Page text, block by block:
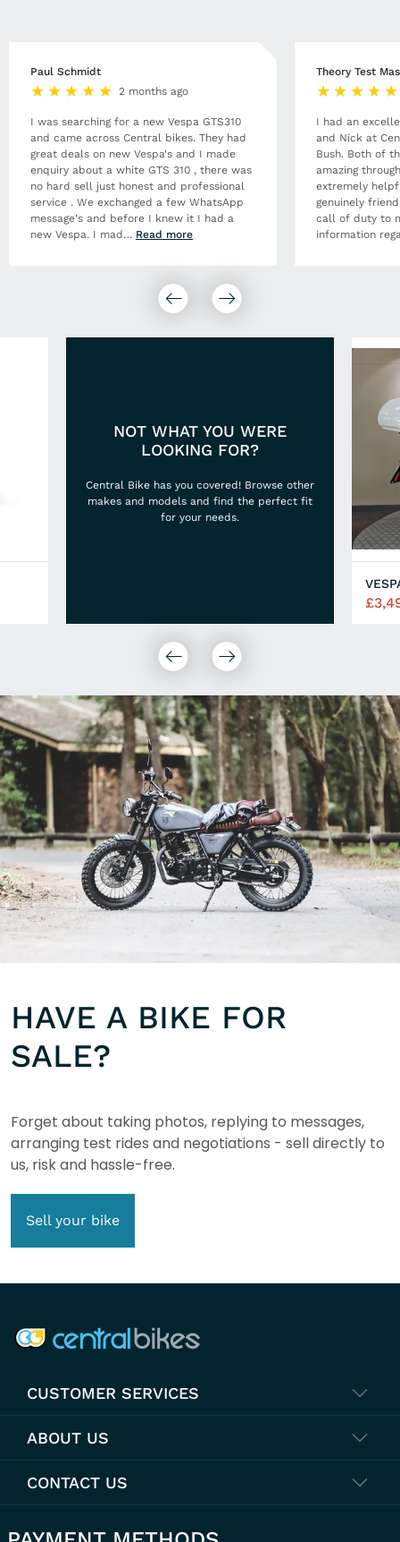
Paul Schmidt
2 months ago
I was searching for a new Vespa GTS310
and came across Central bikes. They had
great deals on new Vespa's and I made
enquiry about a white GTS 310 , there was
no hard sell just honest and professional
service . We exchanged a few WhatsApp
message's and before I knew it I had a
new Vespa. I mad … Read more
Theory Test
I had an
and Nick at
Bush. Both of
amazing
extremely
genuinely
call of duty to
information
NOT WHAT YOU WERE
LOOKING FOR?
Central Bike has you covered! Browse other
makes and models and find the perfect fit
for your needs.
HAVE A BIKE FOR
SALE?
Forget about taking photos, replying to messages,
arranging test rides and negotiations - sell directly to
us, risk and hassle-free.
Sell your bike
CUSTOMER SERVICES
ABOUT US
CONTACT US